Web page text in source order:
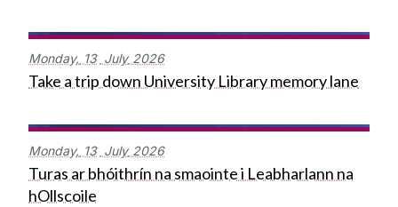
Monday, 13 July 2026
Take a trip down University Library memory lane
Monday, 13 July 2026
Turas ar bhóithrín na smaointe i Leabharlann na
hOllscoile